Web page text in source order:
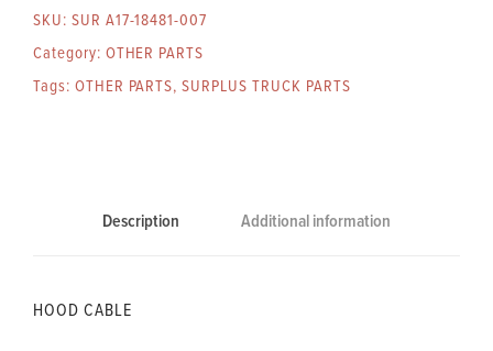
SKU: SUR A17-18481-007
Category: OTHER PARTS
Tags: OTHER PARTS,SURPLUS TRUCK PARTS
Description Additional information
HOOD CABLE